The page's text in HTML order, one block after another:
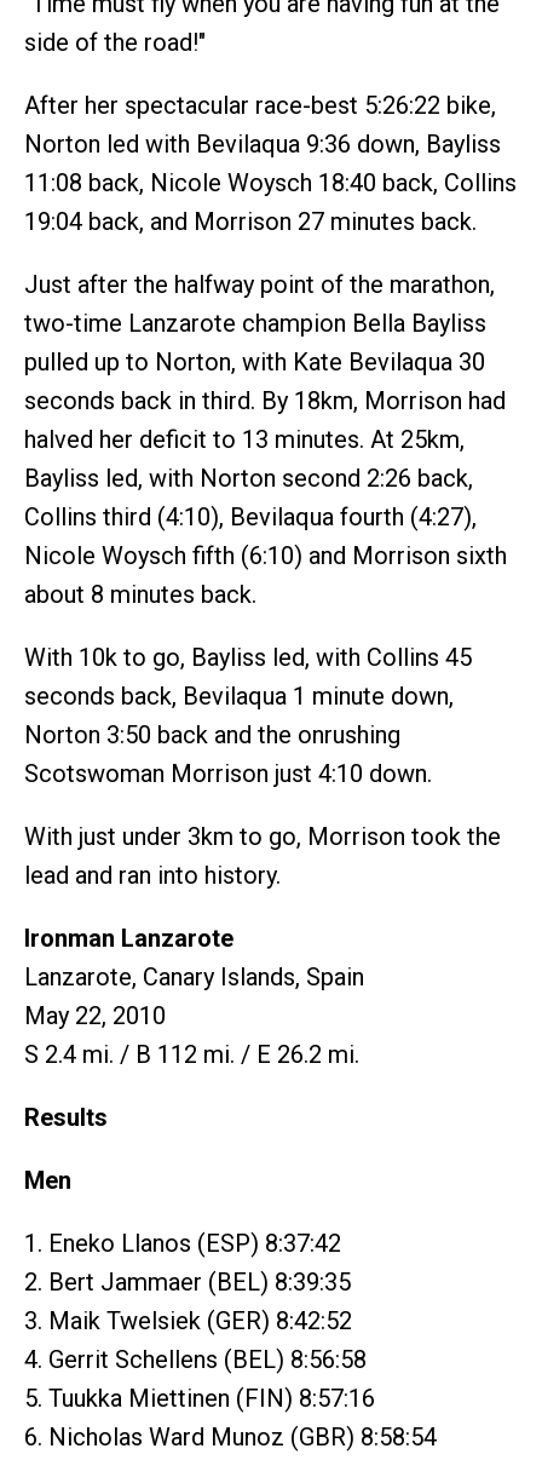
side of the road!"
After her spectacular race-best 5:26:22 bike,
Norton led with Bevilaqua 9:36 down, Bayliss
11:08 back, Nicole Woysch 18:40 back, Collins
19:04 back, and Morrison 27 minutes back.
Just after the halfway point of the marathon,
two-time Lanzarote champion Bella Bayliss
pulled up to Norton, with Kate Bevilaqua 30
seconds back in third. By 18km, Morrison had
halved her deficit to 13 minutes. At 25km,
Bayliss led, with Norton second 2:26 back,
Collins third (4:10), Bevilaqua fourth (4:27),
Nicole Woysch fifth (6:10) and Morrison sixth
about 8 minutes back.
With 10k to go, Bayliss led, with Collins 45
seconds back, Bevilaqua 1 minute down,
Norton 3:50 back and the onrushing
Scotswoman Morrison just 4:10 down.
With just under 3km to go, Morrison took the
lead and ran into history.
Ironman Lanzarote
Lanzarote, Canary Islands, Spain
May 22, 2010
S 2.4 mi. / B 112 mi. / E 26.2 mi.
Results
Men
1. Eneko Llanos (ESP) 8:37:42
2. Bert Jammaer (BEL) 8:39:35
3. Maik Twelsiek (GER) 8:42:52
4. Gerrit Schellens (BEL) 8:56:58
5. Tuukka Miettinen (FIN) 8:57:16
6. Nicholas Ward Munoz (GBR) 8:58:54